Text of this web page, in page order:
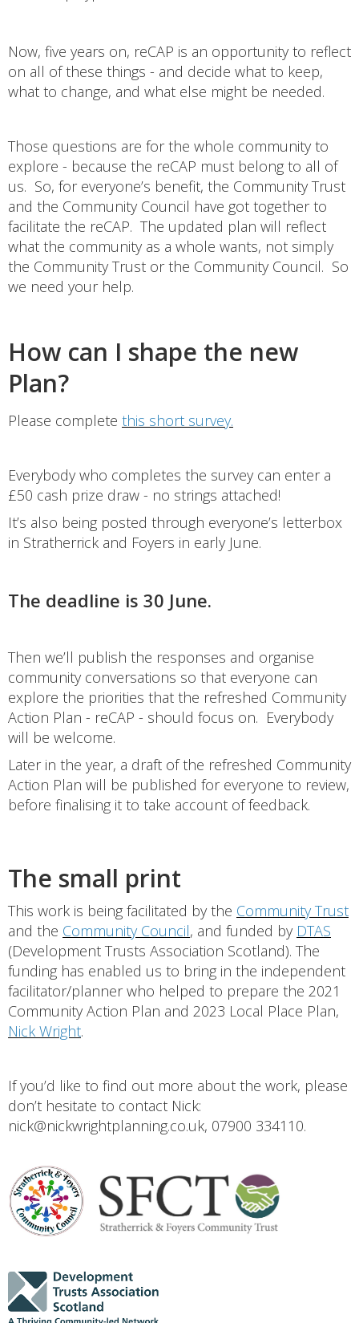
Now, five years on, reCAP is an opportunity to reflect
on all of these things - and decide what to keep,
what to change, and what else might be needed.
Those questions are for the whole community to
explore - because the reCAP must belong to all of
us. So, for everyone’s benefit, the Community Trust
and the Community Council have got together to
facilitate the reCAP. The updated plan will reflect
what the community as a whole wants, not simply
the Community Trust or the Community Council. So
we need your help.
How can I shape the new
Plan?
Please complete this short survey.
Everybody who completes the survey can enter a
£50 cash prize draw - no strings attached!
It’s also being posted through everyone’s letterbox
in Stratherrick and Foyers in early June.
The deadline is 30 June.
Then we’ll publish the responses and organise
community conversations so that everyone can
explore the priorities that the refreshed Community
Action Plan - reCAP - should focus on. Everybody
will be welcome.
Later in the year, a draft of the refreshed Community
Action Plan will be published for everyone to review,
before finalising it to take account of feedback.
The small print
This work is being facilitated by the Community Trust
and the Community Council, and funded by DTAS
(Development Trusts Association Scotland). The
funding has enabled us to bring in the independent
facilitator/planner who helped to prepare the 2021
Community Action Plan and 2023 Local Place Plan,
Nick Wright.
If you’d like to find out more about the work, please
don’t hesitate to contact Nick:
nick@nickwrightplanning.co.uk, 07900 334110.